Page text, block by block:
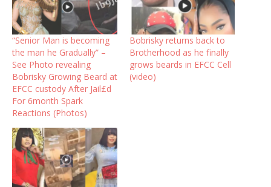
“Senior Man is becoming
the man he Gradually” –
See Photo revealing
Bobrisky Growing Beard at
EFCC custody After Jail£d
For 6month Spark
Reactions (Photos)
Bobrisky returns back to
Brotherhood as he finally
grows beards in EFCC Cell
(video) ‎ ‎